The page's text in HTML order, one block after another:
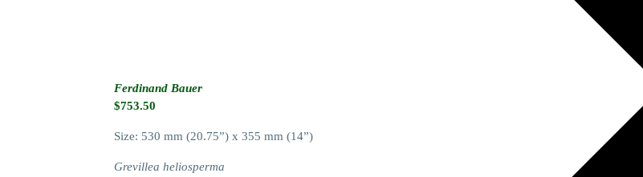
Ferdinand Bauer
$753.50
Size: 530 mm (20.75”) x 355 mm (14”)
Grevillea heliosperma